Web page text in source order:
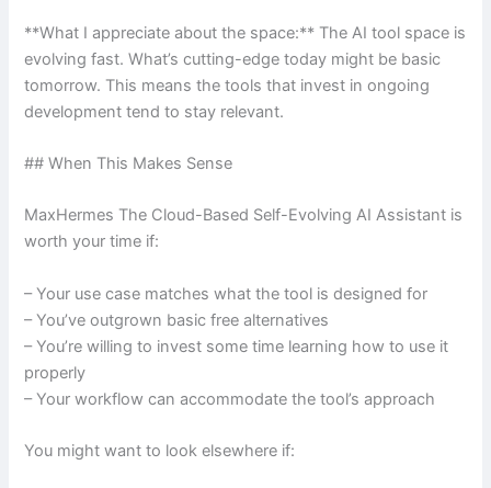
**What I appreciate about the space:** The AI tool space is
evolving fast. What’s cutting-edge today might be basic
tomorrow. This means the tools that invest in ongoing
development tend to stay relevant.
## When This Makes Sense
MaxHermes The Cloud-Based Self-Evolving AI Assistant is
worth your time if:
– Your use case matches what the tool is designed for
– You’ve outgrown basic free alternatives
– You’re willing to invest some time learning how to use it
properly
– Your workflow can accommodate the tool’s approach
You might want to look elsewhere if: